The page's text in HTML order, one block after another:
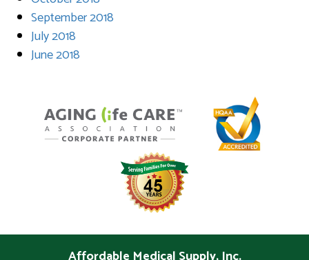
September 2018
July 2018
June 2018